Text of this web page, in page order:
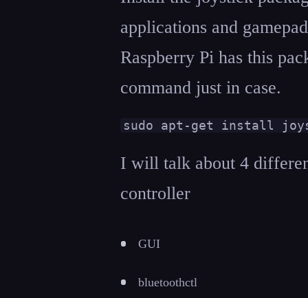
applications and
Raspberry Pi has this
command just in case.
sudo apt-get install
I will talk about 4
controller
GUI
bluetoothctl